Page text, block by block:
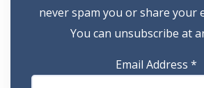
never spam you or share your
You can unsubscribe at
Email Address *